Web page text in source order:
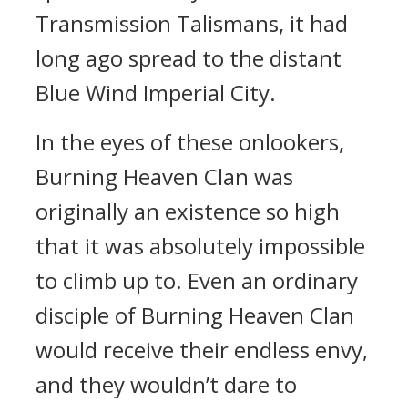
Transmission Talismans, it had
long ago spread to the distant
Blue Wind Imperial City.
In the eyes of these onlookers,
Burning Heaven Clan was
originally an existence so high
that it was absolutely impossible
to climb up to. Even an ordinary
disciple of Burning Heaven Clan
would receive their endless envy,
and they wouldn’t dare to